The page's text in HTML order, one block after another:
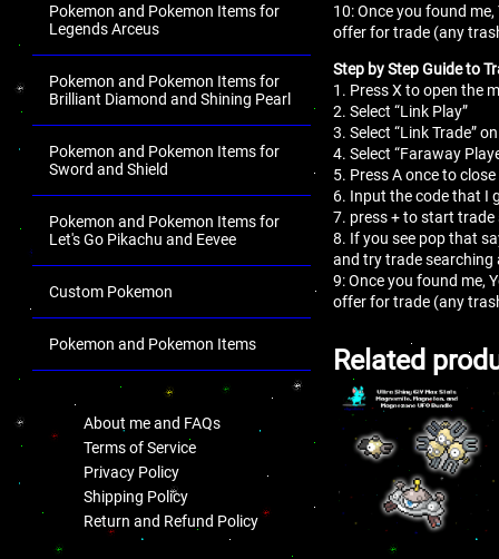
Pokemon and Pokemon Items for
Legends Arceus
Pokemon and Pokemon Items for
Brilliant Diamond and Shining Pearl
Pokemon and Pokemon Items for
Sword and Shield
Pokemon and Pokemon Items for
Let's Go Pikachu and Eevee
Custom Pokemon
Pokemon and Pokemon Items
About me and FAQs
Terms of Service
Privacy Policy
Shipping Policy
Return and Refund Policy
10: Once you found
offer for trade (any
Step by Step Guide to
1. Press X to open the
2. Select “Link Play”
3. Select “Link Trade”
4. Select “Faraway
5. Press A once to
6. Input the code that I
7. press + to start trade
8. If you see pop that
and try trade searching
9: Once you found me,
offer for trade (any
Related